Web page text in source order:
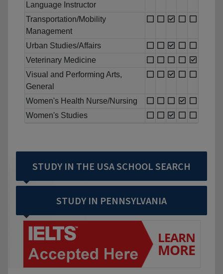
Language Instructor
Transportation/Mobility
Management
Urban Studies/Affairs
Veterinary Medicine
Visual and Performing Arts,
General
Women's Health Nurse/Nursing
Women's Studies
STUDY IN THE USA SCHOOL SEARCH
STUDY IN PENNSYLVANIA